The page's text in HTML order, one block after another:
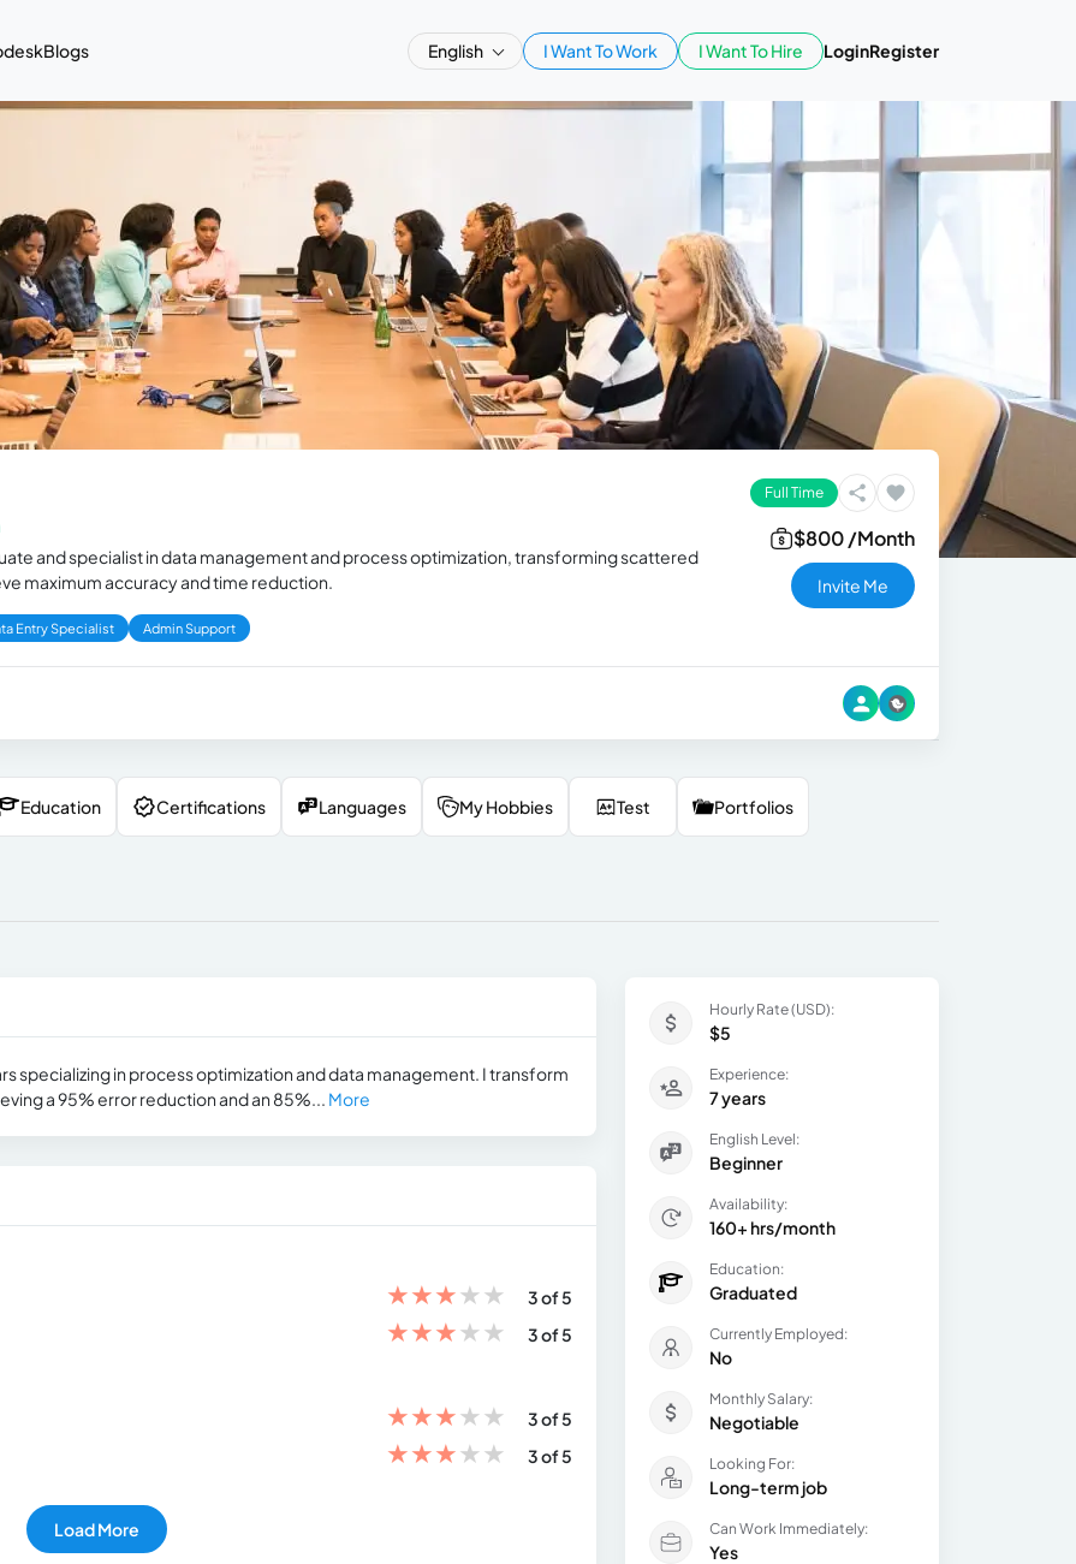
Blogs English I Want To Work I Want To Hire LoginRegister
and specialist in data management and process optimization, transforming scattered
maximum accuracy and time reduction.
Entry Specialist Admin Support
Full Time
$800 /Month
Invite Me
Education Certifications Languages My Hobbies Test Portfolios
specializing in process optimization and data management. I transform
a 95% error reduction and an 85%... More
★★★★★
3 of 5
★★★★★ 3 of 5
★★★★★
3 of 5
★★★★★ 3 of 5
Load More
Hourly Rate (USD):
$5
Experience:
7 years
English Level:
Beginner
Availability:
160+ hrs/month
Education:
Graduated
Currently Employed:
No
Monthly Salary:
Negotiable
Looking For:
Long-term job
Can Work Immediately:
Yes